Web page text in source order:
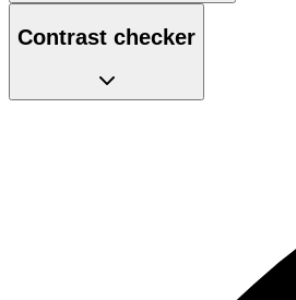
Contrast checker